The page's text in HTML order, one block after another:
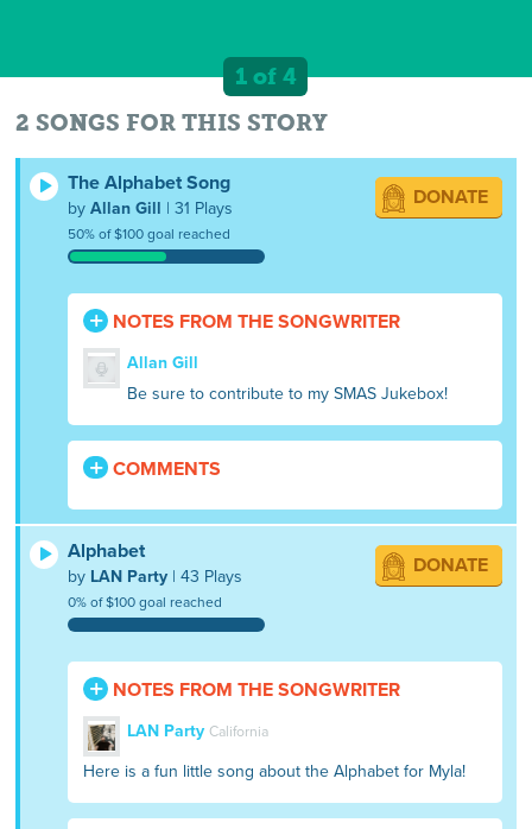
1 of 4
2 SONGS FOR THIS STORY
The Alphabet Song
byAllan Gill | 31 Plays
50% of $100 goal reached
DONATE
NOTES FROM THE SONGWRITER
Allan Gill
Be sure to contribute to my SMAS Jukebox!
COMMENTS
Alphabet
by LAN Party | 43 Plays
0% of $100 goal reached
DONATE
NOTES FROM THE SONGWRITER
LAN Party California
Here is a fun little song about the Alphabet for Myla!